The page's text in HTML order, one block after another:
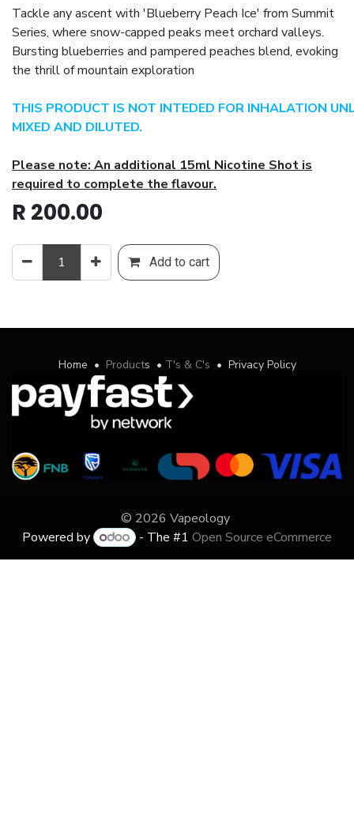
Tackle any ascent with 'Blueberry Peach Ice' from Summit
Series, where snow-capped peaks meet orchard valleys.
Bursting blueberries and pampered peaches blend, evoking
the thrill of mountain exploration
THIS PRODUCT IS NOT INTEDED FOR INHALATION
MIXED AND DILUTED.
Please note: An additional 15ml Nicotine Shot is
required to complete the flavour.
R 200.00
Add to cart
Home • Products • T's & C's • Privacy Policy
© 2026 Vapeology
Powered by
- The #1Open Source eCommerce